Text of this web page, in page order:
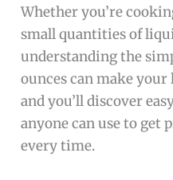
Whether you’re
small quantities of
understanding the
ounces can make your
and you’ll discover
anyone can use to get
every time.